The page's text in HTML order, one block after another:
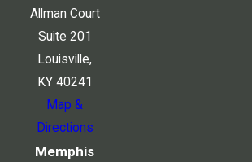
Allman Court
Suite 201
Louisville,
KY 40241
Map &
Directions
Memphis